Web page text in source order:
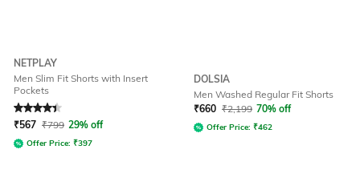
NETPLAY
Men Slim Fit Shorts with Insert
Pockets
Rated4.1out of 5
₹567 ₹799 29% off
Offer Price: ₹397
DOLSIA
Men Washed Regular Fit Shorts
₹660 ₹2,199 70% off
Offer Price: ₹462